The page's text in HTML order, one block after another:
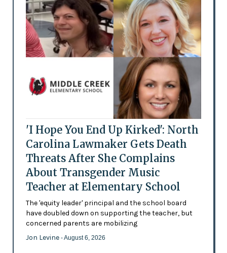
'I Hope You End Up Kirked': North
Carolina Lawmaker Gets Death
Threats After She Complains
About Transgender Music
Teacher at Elementary School
The 'equity leader' principal and the school board
have doubled down on supporting the teacher, but
concerned parents are mobilizing
Jon Levine - August 6, 2026